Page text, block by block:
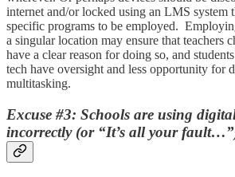
internet and/or locked using an LMS system
specific programs to be employed.
a singular location may ensure that teachers
have a clear reason for doing so, and
tech have oversight and less opportunity for
multitasking.
Excuse #3: Schools are using
incorrectly (or “It’s all your